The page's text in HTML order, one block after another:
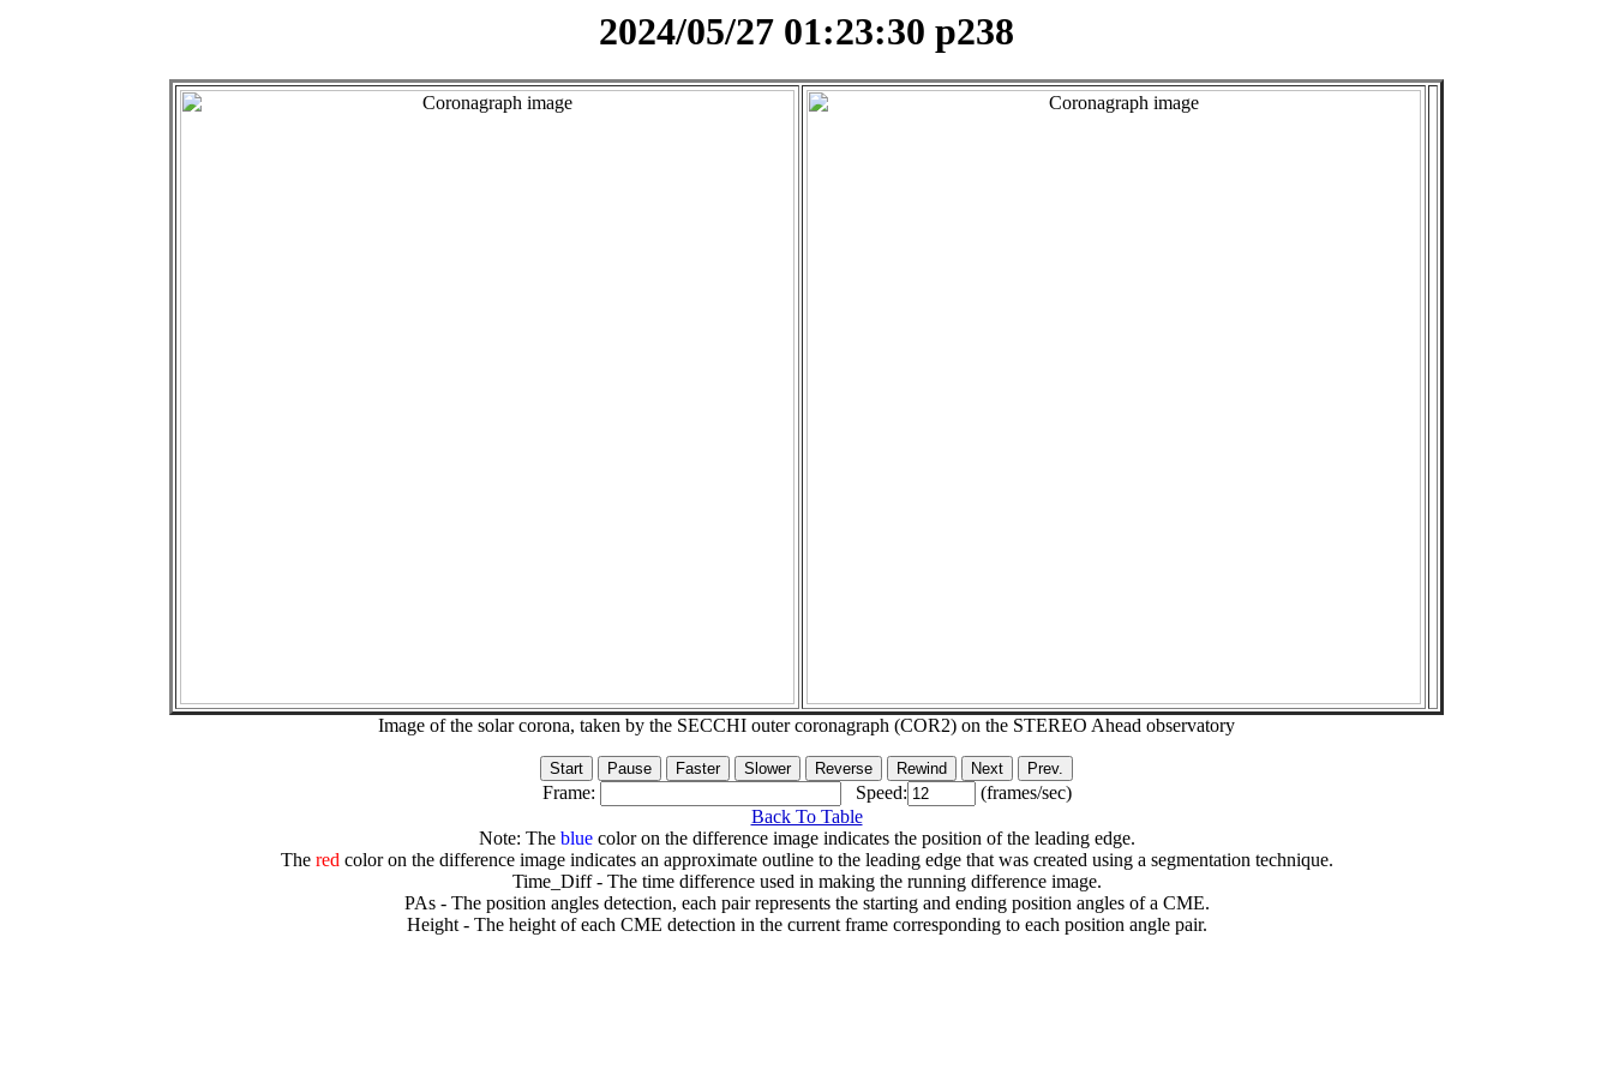
2024/05/27 01:23:30 p238
Image of the solar corona, taken by the SECCHI outer coronagraph (COR2) on the STEREO Ahead observatory
Frame: Speed:
(frames/sec)
Back To Table
Note: The bluecolor on the difference image indicates the position of the leading edge.
The redcolor on the difference image indicates an approximate outline to the leading edge that was created using a segmentation technique.
Time_Diff - The time difference used in making the running difference image.
PAs - The position angles detection, each pair represents the starting and ending position angles of a CME.
Height - The height of each CME detection in the current frame corresponding to each position angle pair.